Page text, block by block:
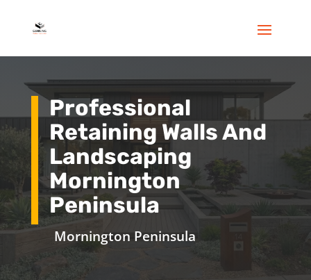
Professional
Retaining Walls And
Landscaping
Mornington
Peninsula
Mornington Peninsula